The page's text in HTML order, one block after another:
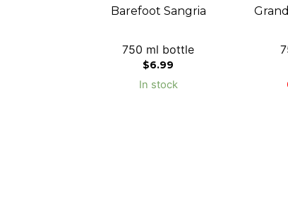
Barefoot Sangria
750 ml bottle
$6.99
In stock